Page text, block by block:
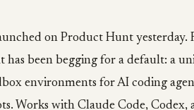
on Product Hunt yesterday.
has been begging for a default: a
environments for AI coding
Works with Claude Code, Codex,